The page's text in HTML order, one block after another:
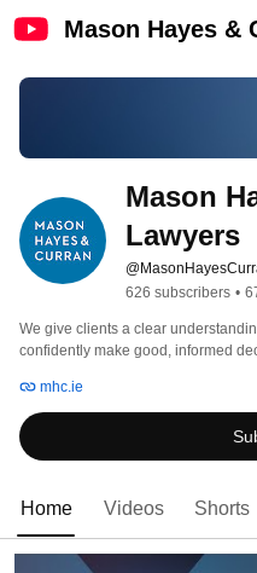
Mason Hayes &
Mason
Lawyers
626 subscribers •
We give clients a clear
confidently make good, informed
clients’ issues are developed
each client’s preferred way of
mhc.ie
Home Videos Shorts